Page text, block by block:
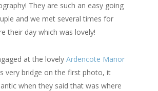
They are such an easy going
and we met several times for
their day which was lovely!
at the lovely Ardencote Manor
very bridge on the first photo, it
when they said that was where